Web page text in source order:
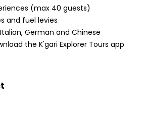
(max 40 guests)
and fuel levies
German and Chinese
the K'gari Explorer Tours app